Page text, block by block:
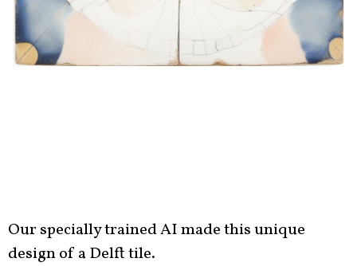
Our specially trained AI made this unique
design of a Delft tile.